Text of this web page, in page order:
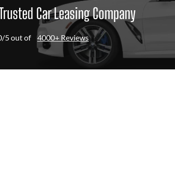
Car Leasing Company
5 out of 4000+ Reviews